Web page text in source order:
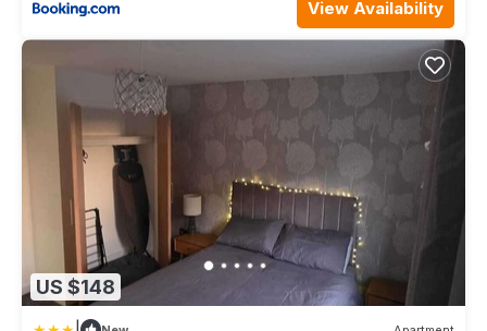
View Availability
US $148